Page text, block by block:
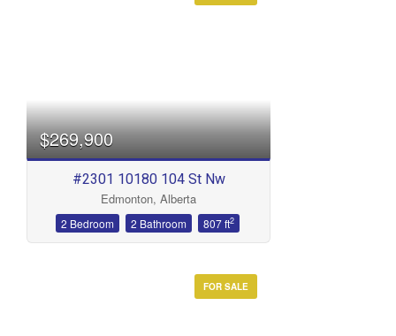
$269,900
#2301 10180 104 St Nw
Edmonton, Alberta
2 Bedroom 2 Bathroom 807 ft2
FOR SALE